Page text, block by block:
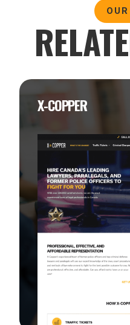
X-COPPER